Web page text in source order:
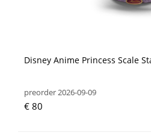
Disney Anime Princess Scale
preorder 2026-09-09
€ 80